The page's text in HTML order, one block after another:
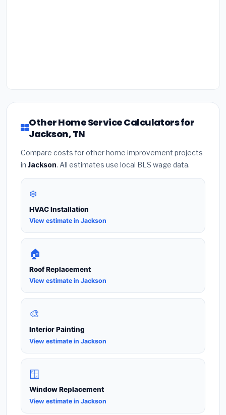
Other Home Service Calculators for
Jackson, TN
Compare costs for other home improvement projects
in Jackson. All estimates use local BLS wage data.
❄️
HVAC Installation
View estimate in Jackson
🏠
Roof Replacement
View estimate in Jackson
🎨
Interior Painting
View estimate in Jackson
🪟
Window Replacement
View estimate in Jackson